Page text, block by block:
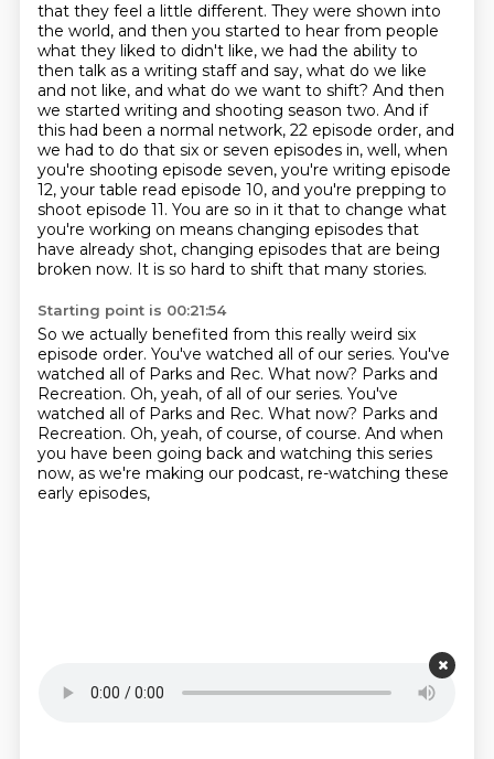
that they feel a little different. They were shown into
the world, and then you started to hear from people
what they liked to didn't like, we had the ability to
then talk as a writing staff and say, what do we like
and not like, and what do we want to shift? And then
we started writing and shooting season two. And if
this had been a normal network, 22 episode order, and
we had to do that six or seven episodes in, well, when
you're shooting episode seven, you're writing episode
12, your table read episode 10, and you're prepping to
shoot episode 11. You are so in it that to change what
you're working on means changing episodes that
have already shot, changing episodes that are being
broken now. It is so hard to shift that many stories.
Starting point is 00:21:54
So we actually benefited from this really weird six
episode order. You've watched all of our series. You've
watched all of Parks and Rec. What now? Parks and
Recreation. Oh, yeah, of all of our series. You've
watched all of Parks and Rec. What now? Parks and
Recreation. Oh, yeah, of course, of course. And when
you have been going back and watching this series
now, as we're making our podcast, re-watching these
early episodes,